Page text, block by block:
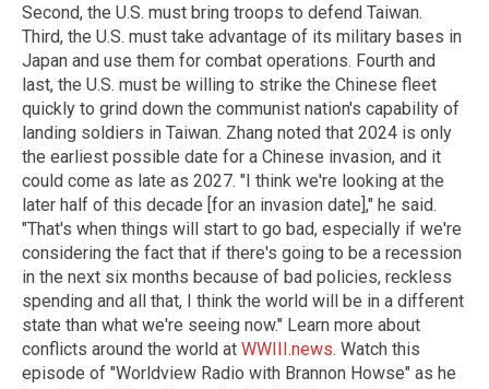
Second, the U.S. must bring troops to defend Taiwan.
Third, the U.S. must take advantage of its military bases in
Japan and use them for combat operations. Fourth and
last, the U.S. must be willing to strike the Chinese fleet
quickly to grind down the communist nation's capability of
landing soldiers in Taiwan. Zhang noted that 2024 is only
the earliest possible date for a Chinese invasion, and it
could come as late as 2027. "I think we're looking at the
later half of this decade [for an invasion date]," he said.
"That's when things will start to go bad, especially if we're
considering the fact that if there's going to be a recession
in the next six months because of bad policies, reckless
spending and all that, I think the world will be in a different
state than what we're seeing now." Learn more about
conflicts around the world at WWIII.news. Watch this
episode of "Worldview Radio with Brannon Howse" as he